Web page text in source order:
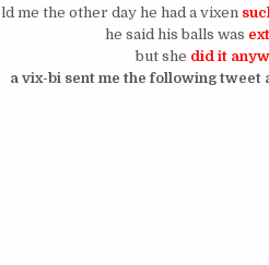
me the other day he had a vixen
he said his balls was
but she did it
a vix-bi sent me the following tweet
out here with shit in yo drawz